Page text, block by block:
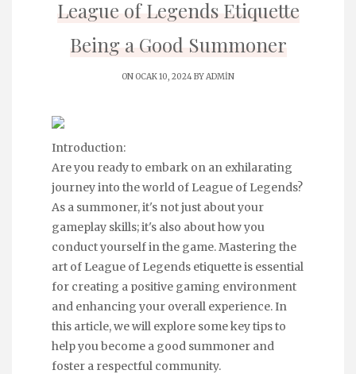
League of Legends Etiquette
Being a Good Summoner
ON OCAK 10, 2024 BYADMIN
Introduction:
Are you ready to embark on an exhilarating
journey into the world of League of Legends?
As a summoner, it's not just about your
gameplay skills; it's also about how you
conduct yourself in the game. Mastering the
art of League of Legends etiquette is essential
for creating a positive gaming environment
and enhancing your overall experience. In
this article, we will explore some key tips to
help you become a good summoner and
foster a respectful community.